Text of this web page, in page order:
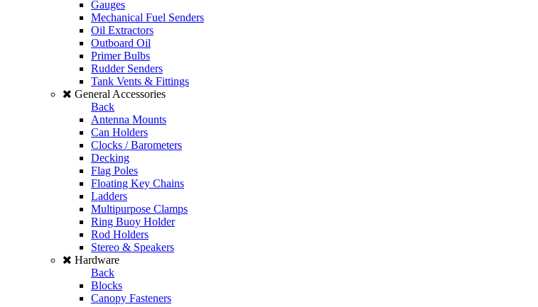
Gauges
Mechanical Fuel Senders
Oil Extractors
Outboard Oil
Primer Bulbs
Rudder Senders
Tank Vents & Fittings
General Accessories
Back
Antenna Mounts
Can Holders
Clocks / Barometers
Decking
Flag Poles
Floating Key Chains
Ladders
Multipurpose Clamps
Ring Buoy Holder
Rod Holders
Stereo & Speakers
Hardware
Back
Blocks
Canopy Fasteners